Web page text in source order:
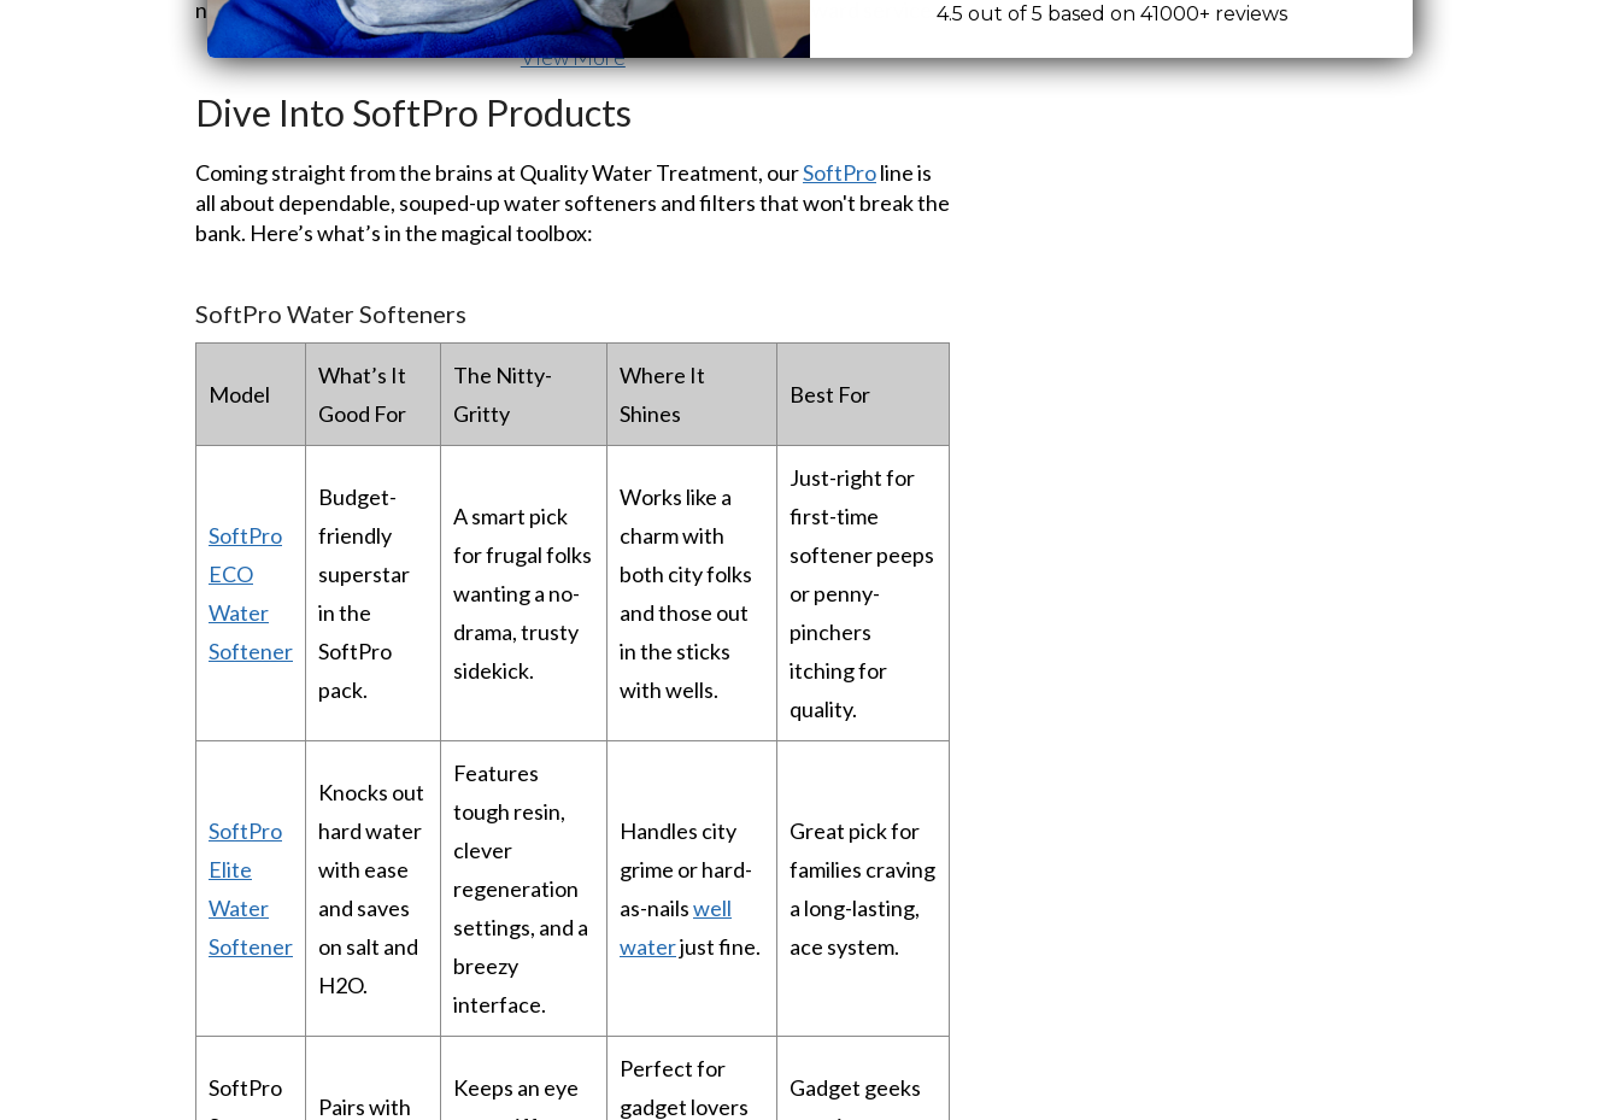
notch water help, upholding a legacy of innovation and straightforward service.
View More
Dive Into SoftPro Products
Coming straight from the brains at Quality Water Treatment, ourSoftProline is
all about dependable, souped-up water softeners and filters that won't break the
bank. Here’s what’s in the magical toolbox:
SoftPro Water Softeners
Model
What’s It
Good For
The Nitty-
Gritty
Where It
Shines
Best For
SoftPro
ECO
Water
Softener
Budget-
friendly
superstar
in the
SoftPro
pack.
A smart pick
for frugal folks
wanting a no-
drama, trusty
sidekick.
Works like a
charm with
both city folks
and those out
in the sticks
with wells.
Just-right for
first-time
softener peeps
or penny-
pinchers
itching for
quality.
SoftPro
Elite
Water
Softener
Knocks out
hard water
with ease
and saves
on salt and
H2O.
Features
tough resin,
clever
regeneration
settings, and a
breezy
interface.
Handles city
grime or hard-
as-nailswell
waterjust fine.
Great pick for
families craving
a long-lasting,
ace system.
SoftPro
Pairs with
Keeps an eye
Perfect for
gadget lovers
Gadget geeks
4.5 out of 5 based on 41000+ reviews